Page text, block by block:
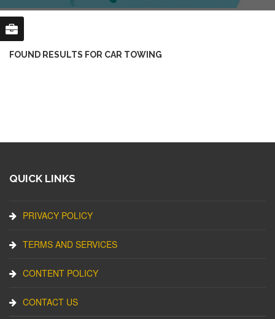
FOUND RESULTS FOR CAR TOWING
QUICK LINKS
PRIVACY POLICY
TERMS AND SERVICES
CONTENT POLICY
CONTACT US